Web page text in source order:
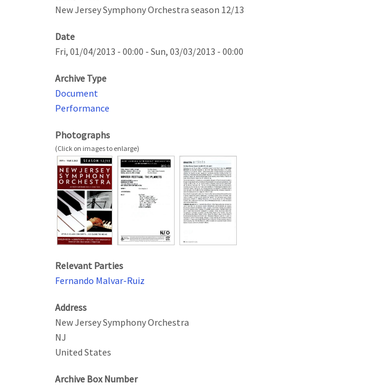
New Jersey Symphony Orchestra season 12/13
Date
Fri, 01/04/2013 - 00:00 - Sun, 03/03/2013 - 00:00
Archive Type
Document
Performance
Photographs
Relevant Parties
Fernando Malvar-Ruiz
Address
New Jersey Symphony Orchestra
NJ
United States
Archive Box Number